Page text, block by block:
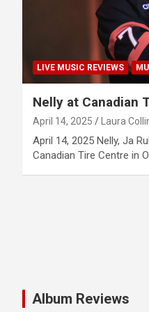
LIVE MUSIC REVIEWS
Nelly at Canadian
April 14, 2025 Laura
April 14, 2025 Nelly, Ja
Canadian Tire Centre in
Album Reviews